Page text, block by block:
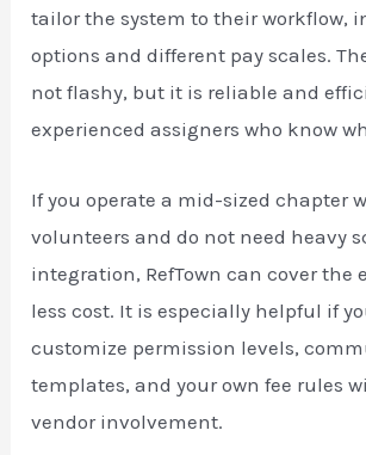
tailor the system to their workflow,
options and different pay scales.
not flashy, but it is reliable and
experienced assigners who know
If you operate a mid-sized chapter
volunteers and do not need heavy
integration, RefTown can cover the
less cost. It is especially helpful if
customize permission levels,
templates, and your own fee rules
vendor involvement.